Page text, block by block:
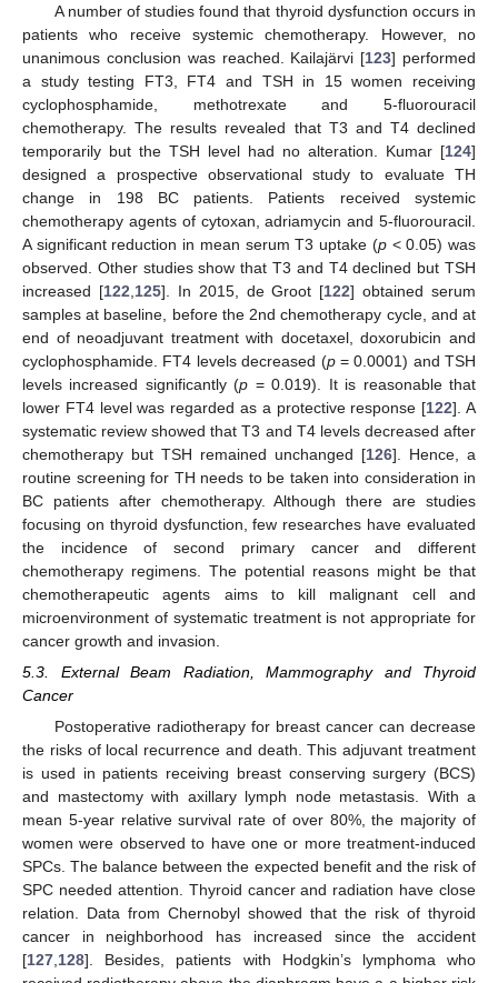
A number of studies found that thyroid dysfunction occurs in
patients who receive systemic chemotherapy. However, no
unanimous conclusion was reached. Kailajärvi [123] performed
a study testing FT3, FT4 and TSH in 15 women receiving
cyclophosphamide, methotrexate and 5-fluorouracil
chemotherapy. The results revealed that T3 and T4 declined
temporarily but the TSH level had no alteration. Kumar [124]
designed a prospective observational study to evaluate TH
change in 198 BC patients. Patients received systemic
chemotherapy agents of cytoxan, adriamycin and 5-fluorouracil.
A significant reduction in mean serum T3 uptake (p< 0.05) was
observed. Other studies show that T3 and T4 declined but TSH
increased [122 125]. In 2015, de Groot [122] obtained serum
samples at baseline, before the 2nd chemotherapy cycle, and at
end of neoadjuvant treatment with docetaxel, doxorubicin and
cyclophosphamide. FT4 levels decreased (p= 0.0001) and TSH
levels increased significantly (p = 0.019). It is reasonable that
lower FT4 level was regarded as a protective response [122]. A
systematic review showed that T3 and T4 levels decreased after
chemotherapy but TSH remained unchanged [126]. Hence, a
routine screening for TH needs to be taken into consideration in
BC patients after chemotherapy. Although there are studies
focusing on thyroid dysfunction, few researches have evaluated
the incidence of second primary cancer and different
chemotherapy regimens. The potential reasons might be that
chemotherapeutic agents aims to kill malignant cell and
microenvironment of systematic treatment is not appropriate for
cancer growth and invasion.
5.3. External Beam Radiation, Mammography and Thyroid
Cancer
Postoperative radiotherapy for breast cancer can decrease
the risks of local recurrence and death. This adjuvant treatment
is used in patients receiving breast conserving surgery (BCS)
and mastectomy with axillary lymph node metastasis. With a
mean 5-year relative survival rate of over 80%, the majority of
women were observed to have one or more treatment-induced
SPCs. The balance between the expected benefit and the risk of
SPC needed attention. Thyroid cancer and radiation have close
relation. Data from Chernobyl showed that the risk of thyroid
cancer in neighborhood has increased since the accident
[127 128]. Besides, patients with Hodgkin’s lymphoma who